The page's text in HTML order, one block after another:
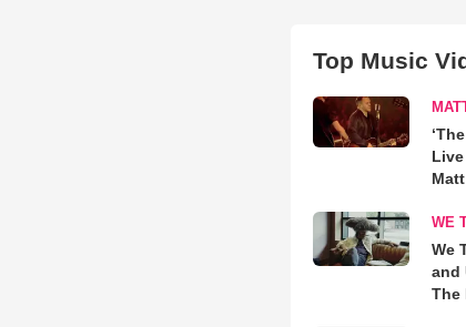
Top Music
WE
We
and
The